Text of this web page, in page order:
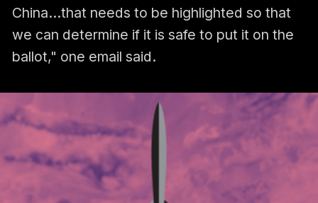
China...that needs to be highlighted so that
we can determine if it is safe to put it on the
ballot," one email said.